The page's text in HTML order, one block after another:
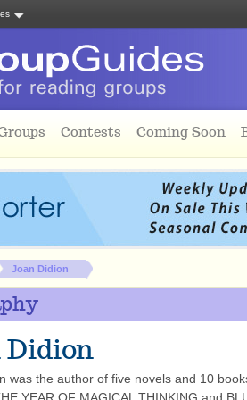
Contests Coming Soon
Joan Didion
Didion
was the author of five novels and 10